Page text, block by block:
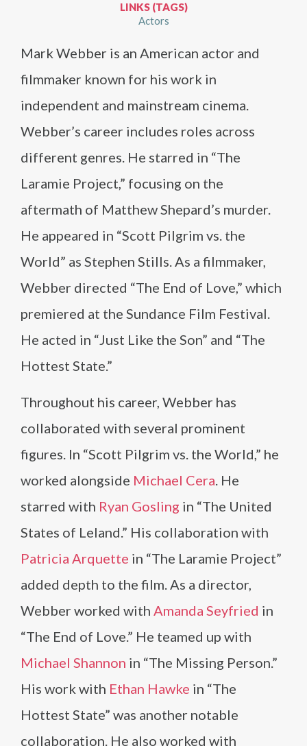
LINKS (TAGS)
Actors
Mark Webber is an American actor and
filmmaker known for his work in
independent and mainstream cinema.
Webber’s career includes roles across
different genres. He starred in “The
Laramie Project,” focusing on the
aftermath of Matthew Shepard’s murder.
He appeared in “Scott Pilgrim vs. the
World” as Stephen Stills. As a filmmaker,
Webber directed “The End of Love,” which
premiered at the Sundance Film Festival.
He acted in “Just Like the Son” and “The
Hottest State.”
Throughout his career, Webber has
collaborated with several prominent
figures. In “Scott Pilgrim vs. the World,” he
worked alongside Michael Cera. He
starred with Ryan Gosling in “The United
States of Leland.” His collaboration with
Patricia Arquette in “The Laramie Project”
added depth to the film. As a director,
Webber worked with Amanda Seyfried in
“The End of Love.” He teamed up with
Michael Shannon in “The Missing Person.”
His work with Ethan Hawke in “The
Hottest State” was another notable
collaboration. He also worked with